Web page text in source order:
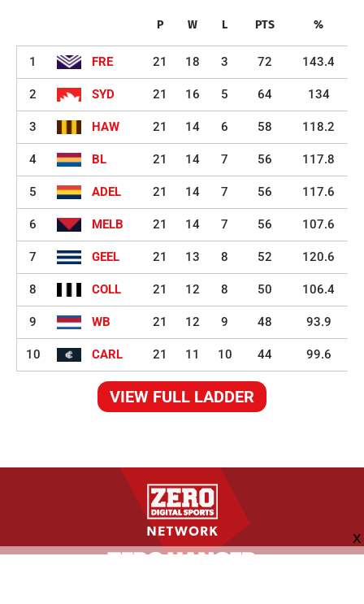
P W L PTS %
1 FRE 21 18 3 72 143.4
2 SYD 21 16 5 64 134
3 HAW 21 14 6 58 118.2
4 BL 21 14 7 56 117.8
5 ADEL 21 14 7 56 117.6
6 MELB 21 14 7 56 107.6
7 GEEL 21 13 8 52 120.6
8 COLL 21 12 8 50 106.4
9 WB 21 12 9 48 93.9
10 CARL 21 11 10 44 99.6
VIEW FULL LADDER